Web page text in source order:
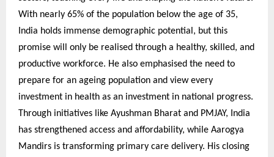
With nearly 65% of the population below the age of 35,
India holds immense demographic potential, but this
promise will only be realised through a healthy, skilled, and
productive workforce. He also emphasised the need to
prepare for an ageing population and view every
investment in health as an investment in national progress.
Through initiatives like Ayushman Bharat and PMJAY, India
has strengthened access and affordability, while Aarogya
Mandirs is transforming primary care delivery. His closing